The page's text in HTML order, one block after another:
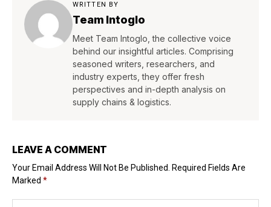
WRITTEN BY
Team Intoglo
Meet Team Intoglo, the collective voice
behind our insightful articles. Comprising
seasoned writers, researchers, and
industry experts, they offer fresh
perspectives and in-depth analysis on
supply chains & logistics.
LEAVE A COMMENT
Your Email Address Will Not Be Published.
Required Fields Are
Marked *